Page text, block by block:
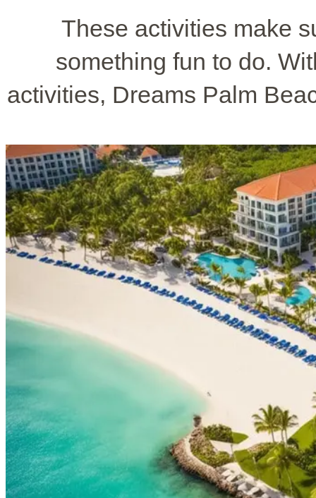
These activities make
something fun to do.
activities, Dreams Palm